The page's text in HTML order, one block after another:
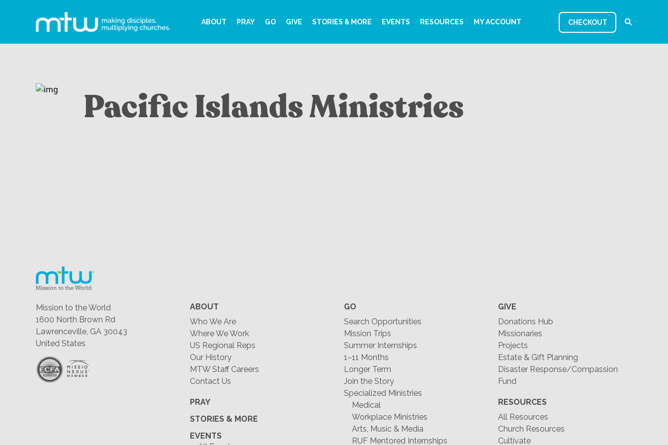
ABOUT PRAY GO GIVE STORIES & MORE EVENTS RESOURCES MY ACCOUNT CHECKOUT
Pacific Islands Ministries
Mission to the World
1600 North Brown Rd
Lawrenceville, GA 30043
United States
ABOUT
Who We Are
Where We Work
US Regional Reps
Our History
MTW Staff Careers
Contact Us
PRAY
STORIES & MORE
EVENTS
GO
Search Opportunities
Mission Trips
Summer Internships
1–11 Months
Longer Term
Join the Story
Specialized Ministries
Medical
Workplace Ministries
Arts, Music & Media
RUF Mentored Internships
GIVE
Donations Hub
Missionaries
Projects
Estate & Gift Planning
Disaster Response/Compassion
Fund
RESOURCES
All Resources
Church Resources
Cultivate